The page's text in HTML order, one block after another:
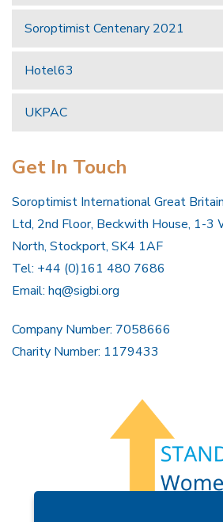
Soroptimist Centenary 2021
Hotel63
UKPAC
Get In Touch
Soroptimist International Great
Ltd, 2nd Floor, Beckwith House, 1-3
North, Stockport, SK4 1AF
Tel: +44 (0)161 480 7686
Email: hq@sigbi.org
Company Number: 7058666
Charity Number: 1179433